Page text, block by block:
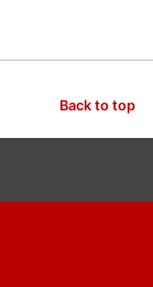
Back to top